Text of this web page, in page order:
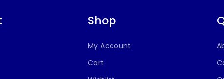
Shop
My Account
Cart